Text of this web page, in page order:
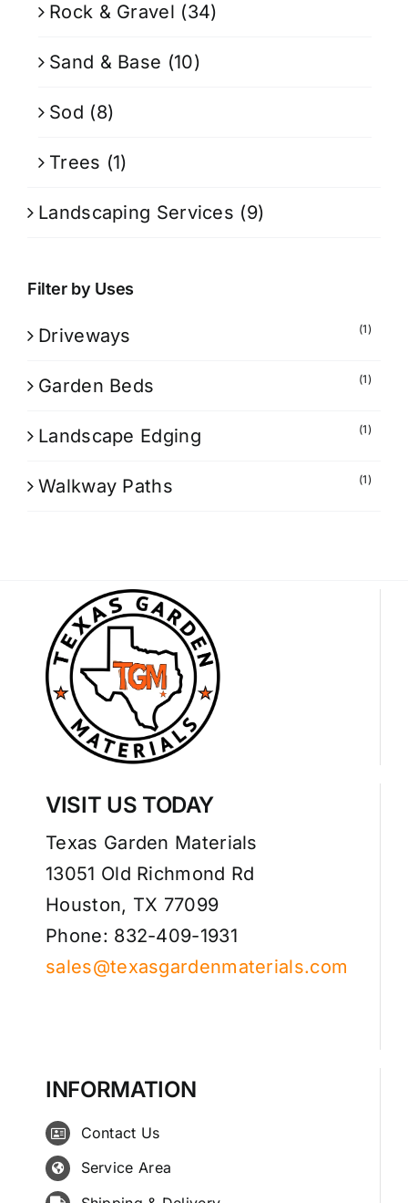
Rock & Gravel (34)
Sand & Base (10)
Sod (8)
Trees (1)
Landscaping Services (9)
Filter by Uses
Driveways (1)
Garden Beds (1)
Landscape Edging (1)
Walkway Paths (1)
VISIT US TODAY
Texas Garden Materials
13051 Old Richmond Rd
Houston, TX 77099
Phone: 832-409-1931
sales@texasgardenmaterials.com
INFORMATION
Contact Us
Service Area